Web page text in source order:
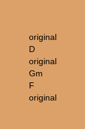
original
D
original
Gm
F
original